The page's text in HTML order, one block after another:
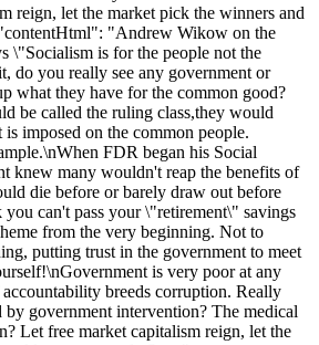
reign, let the market pick the winners and
"Andrew Wikow on the
\"Socialism is for the people not the
do you really see any government or
what they have for the common good?
be called the ruling class,they would
imposed on the common people.
FDR began his Social
knew many wouldn't reap the benefits of
die before or barely draw out before
can't pass your \"retirement\" savings
from the very beginning. Not to
putting trust in the government to meet
is very poor at any
breeds corruption. Really
by government intervention? The medical
Let free market capitalism reign, let the